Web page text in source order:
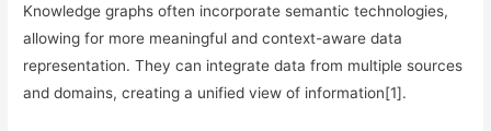
Knowledge graphs often incorporate semantic technologies,
allowing for more meaningful and context-aware data
representation. They can integrate data from multiple sources
and domains, creating a unified view of information[1].